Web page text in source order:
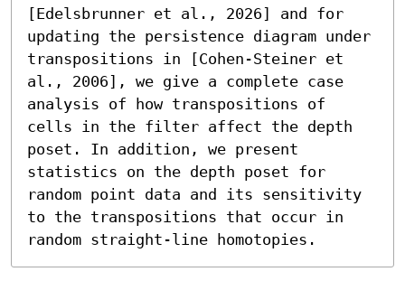
[Edelsbrunner et al., 2026] and for
updating the persistence diagram under
transpositions in [Cohen-Steiner et
al., 2006], we give a complete case
analysis of how transpositions of
cells in the filter affect the depth
poset. In addition, we present
statistics on the depth poset for
random point data and its sensitivity
to the transpositions that occur in
random straight-line homotopies.